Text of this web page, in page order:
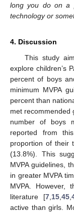
long you do on a
technology or
4. Discussion
This study
explore children’s
percent of boys
minimum MVPA
percent than
met recommended
number of boys
reported from
proportion of their
(13.8%). This
MVPA guidelines,
in greater MVPA
MVPA. However,
literature [7, 15, 45,
active than girls.